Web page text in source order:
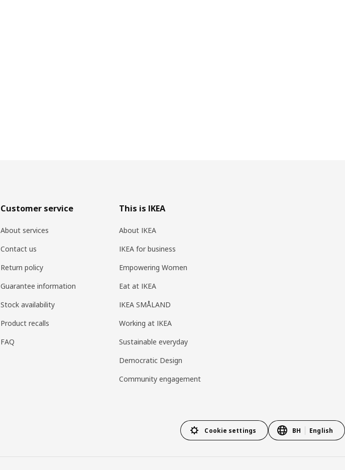
Customer service
About services
Contact us
Return policy
Guarantee information
Stock availability
Product recalls
FAQ
This is IKEA
About IKEA
IKEA for business
Empowering Women
Eat at IKEA
IKEA SMÅLAND
Working at IKEA
Sustainable everyday
Democratic Design
Community engagement
Cookie settings BH English